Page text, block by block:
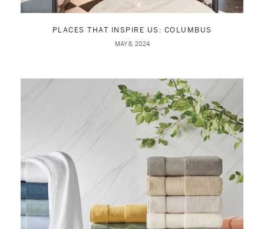
PLACES THAT INSPIRE US: COLUMBUS
MAY 8, 2024